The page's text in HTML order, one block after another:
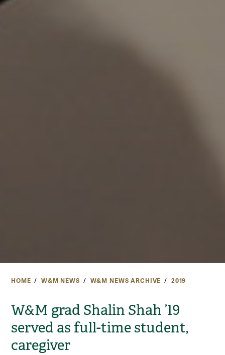
HOME W&M NEWS W&M NEWS ARCHIVE 2019
W&M grad Shalin Shah ’19
served as full-time student,
caregiver